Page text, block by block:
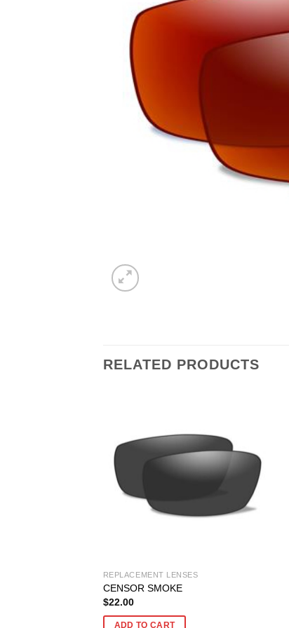
RELATED PRODUCTS
REPLACEMENT LENSES
CENSOR SMOKE
$22.00
ADD TO CART